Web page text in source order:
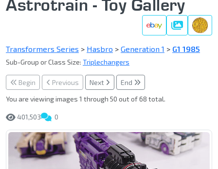
Astrotrain - Toy Gallery
Gallery
Transformers Series > Hasbro > Generation 1 > G1 1985
Sub-Group or Class Size: Triplechangers
Begin Previous Next
End
You are viewing images 1 through 50 out of 68 total.
401,503 0